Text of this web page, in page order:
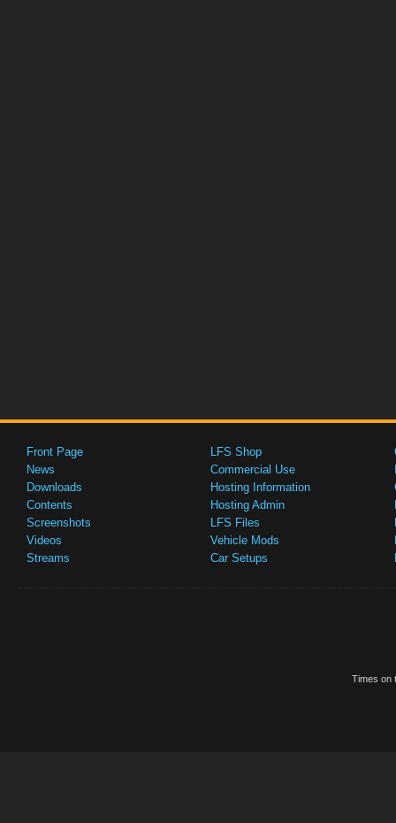
Front Page
News
Downloads
Contents
Screenshots
Videos
Streams
LFS Shop
Commercial Use
Hosting Information
Hosting Admin
LFS Files
Vehicle Mods
Car Setups
Times on